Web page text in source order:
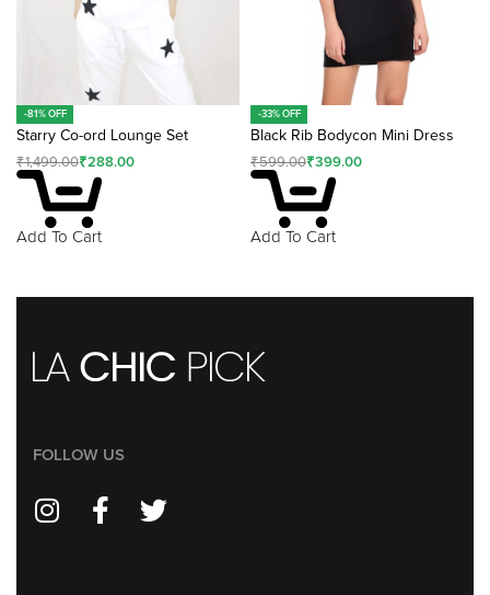
-81% OFF
Starry Co-ord Lounge Set
₹1,499.00₹288.00
Add To Cart
-33% OFF
Black Rib Bodycon Mini Dress
₹599.00₹399.00
Add To Cart
FOLLOW US